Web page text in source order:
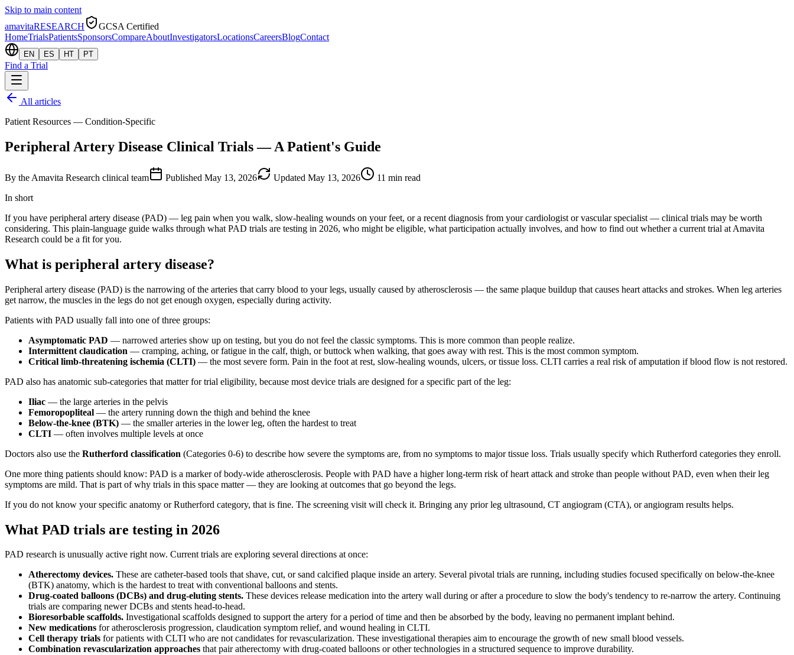
Skip to main content
amavitaRESEARCH
GCSA Certified
HomeTrialsPatientsSponsorsCompareAboutInvestigatorsLocationsCareersBlogContact
EN ES HT PT
Find a Trial
All articles
Patient Resources — Condition-Specific
Peripheral Artery Disease Clinical Trials — A Patient's Guide
By the Amavita Research clinical team Published May 13, 2026 Updated May 13, 2026
11 min read
In short
If you have peripheral artery disease (PAD) — leg pain when you walk, slow-healing wounds on your feet, or a recent diagnosis from your cardiologist or vascular specialist — clinical trials may be worth
considering. This plain-language guide walks through what PAD trials are testing in 2026, who might be eligible, what participation actually involves, and how to find out whether a current trial at Amavita
Research could be a fit for you.
What is peripheral artery disease?
Peripheral artery disease (PAD) is the narrowing of the arteries that carry blood to your legs, usually caused by atherosclerosis — the same plaque buildup that causes heart attacks and strokes. When leg arteries
get narrow, the muscles in the legs do not get enough oxygen, especially during activity.
Patients with PAD usually fall into one of three groups:
Asymptomatic PAD — narrowed arteries show up on testing, but you do not feel the classic symptoms. This is more common than people realize.
Intermittent claudication — cramping, aching, or fatigue in the calf, thigh, or buttock when walking, that goes away with rest. This is the most common symptom.
Critical limb-threatening ischemia (CLTI) — the most severe form. Pain in the foot at rest, slow-healing wounds, ulcers, or tissue loss. CLTI carries a real risk of amputation if blood flow is not restored.
PAD also has anatomic sub-categories that matter for trial eligibility, because most device trials are designed for a specific part of the leg:
Iliac — the large arteries in the pelvis
Femoropopliteal — the artery running down the thigh and behind the knee
Below-the-knee (BTK) — the smaller arteries in the lower leg, often the hardest to treat
CLTI — often involves multiple levels at once
Doctors also use the Rutherford classification (Categories 0-6) to describe how severe the symptoms are, from no symptoms to major tissue loss. Trials usually specify which Rutherford categories they enroll.
One more thing patients should know: PAD is a marker of body-wide atherosclerosis. People with PAD have a higher long-term risk of heart attack and stroke than people without PAD, even when their leg
symptoms are mild. That is part of why trials in this space matter — they are looking at outcomes that go beyond the legs.
If you do not know your specific anatomy or Rutherford category, that is fine. The screening visit will check it. Bringing any prior leg ultrasound, CT angiogram (CTA), or angiogram results helps.
What PAD trials are testing in 2026
PAD research is unusually active right now. Current trials are exploring several directions at once:
Atherectomy devices. These are catheter-based tools that shave, cut, or sand calcified plaque inside an artery. Several pivotal trials are running, including studies focused specifically on below-the-knee
(BTK) anatomy, which is the hardest to treat with conventional balloons and stents.
Drug-coated balloons (DCBs) and drug-eluting stents. These devices release medication into the artery wall during or after a procedure to slow the body's tendency to re-narrow the artery. Continuing
trials are comparing newer DCBs and stents head-to-head.
Bioresorbable scaffolds. Investigational scaffolds designed to support the artery for a period of time and then be absorbed by the body, leaving no permanent implant behind.
New medications for atherosclerosis progression, claudication symptom relief, and wound healing in CLTI.
Cell therapy trials for patients with CLTI who are not candidates for revascularization. These investigational therapies aim to encourage the growth of new small blood vessels.
Combination revascularization approaches that pair atherectomy with drug-coated balloons or other technologies in a structured sequence to improve durability.